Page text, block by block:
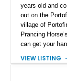
years old and
out on the
village of
Prancing
can get your
Texas, and
VIEW LISTING